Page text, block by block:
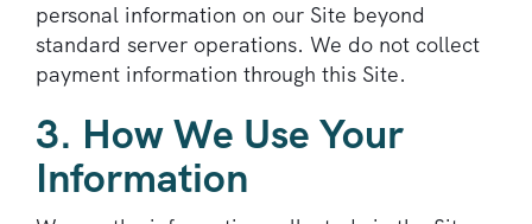
personal information on our Site beyond
standard server operations. We do not collect
payment information through this Site.
3. How We Use Your
Information